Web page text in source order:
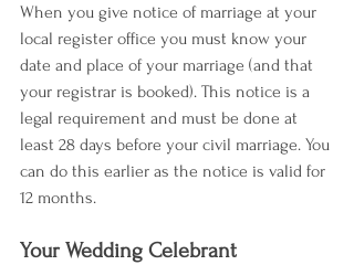
When you give notice of marriage at your
local register office you must know your
date and place of your marriage (and that
your registrar is booked). This notice is a
legal requirement and must be done at
least 28 days before your civil marriage. You
can do this earlier as the notice is valid for
12 months.
Your Wedding Celebrant